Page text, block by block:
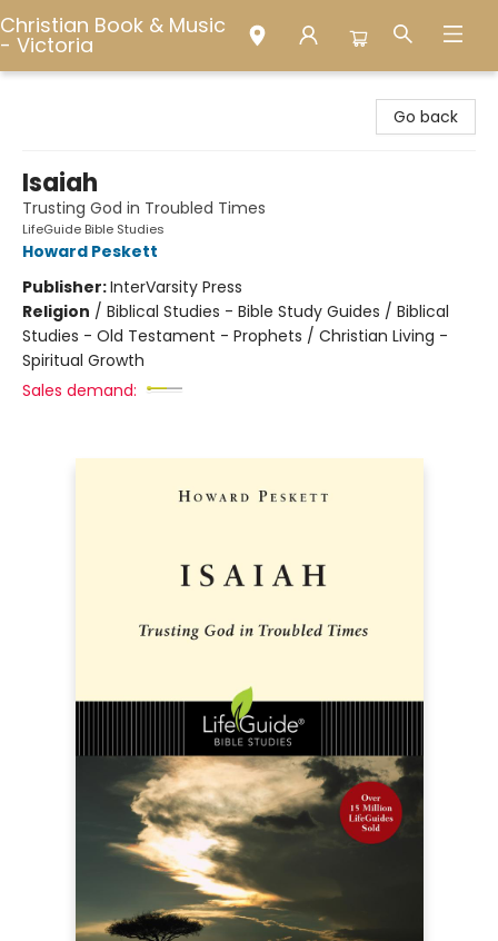
Christian Book & Music
- Victoria
Go back
Isaiah
Trusting God in Troubled Times
LifeGuide Bible Studies
Howard Peskett
Publisher:InterVarsity Press
Religion / Biblical Studies - Bible Study Guides / Biblical
Studies - Old Testament - Prophets / Christian Living -
Spiritual Growth
Sales demand: